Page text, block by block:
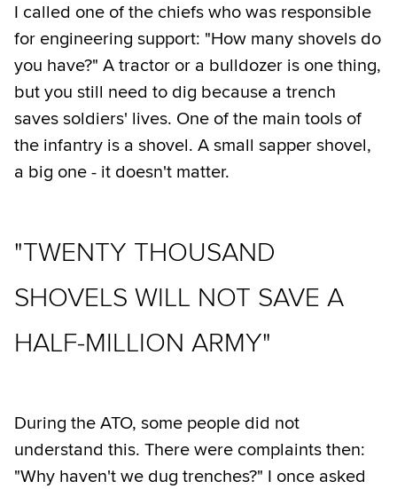
I called one of the chiefs who was responsible
for engineering support: "How many shovels do
you have?" A tractor or a bulldozer is one thing,
but you still need to dig because a trench
saves soldiers' lives. One of the main tools of
the infantry is a shovel. A small sapper shovel,
a big one - it doesn't matter.
"TWENTY THOUSAND
SHOVELS WILL NOT SAVE A
HALF-MILLION ARMY"
During the ATO, some people did not
understand this. There were complaints then:
"Why haven't we dug trenches?" I once asked